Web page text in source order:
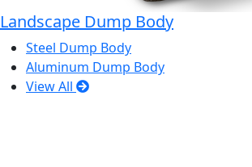
Landscape Dump Body
Steel Dump Body
Aluminum Dump Body
View All